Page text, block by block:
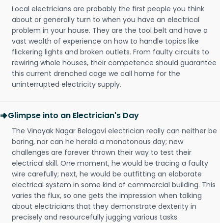
Local electricians are probably the first people you think
about or generally turn to when you have an electrical
problem in your house. They are the tool belt and have a
vast wealth of experience on how to handle topics like
flickering lights and broken outlets. From faulty circuits to
rewiring whole houses, their competence should guarantee
this current drenched cage we call home for the
uninterrupted electricity supply.
Glimpse into an Electrician's Day
The Vinayak Nagar Belagavi electrician really can neither be
boring, nor can he herald a monotonous day; new
challenges are forever thrown their way to test their
electrical skill. One moment, he would be tracing a faulty
wire carefully; next, he would be outfitting an elaborate
electrical system in some kind of commercial building. This
varies the flux, so one gets the impression when talking
about electricians that they demonstrate dexterity in
precisely and resourcefully jugging various tasks.